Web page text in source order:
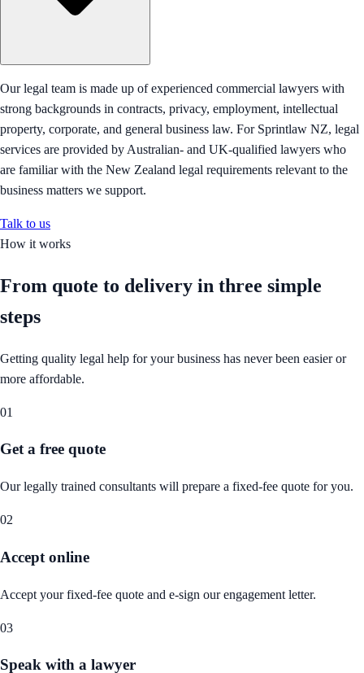
Our legal team is made up of experienced commercial lawyers with
strong backgrounds in contracts, privacy, employment, intellectual
property, corporate, and general business law. For Sprintlaw NZ, legal
services are provided by Australian- and UK-qualified lawyers who
are familiar with the New Zealand legal requirements relevant to the
business matters we support.
Talk to us
How it works
From quote to delivery in three simple
steps
Getting quality legal help for your business has never been easier or
more affordable.
01
Get a free quote
Our legally trained consultants will prepare a fixed-fee quote for you.
02
Accept online
Accept your fixed-fee quote and e-sign our engagement letter.
03
Speak with a lawyer